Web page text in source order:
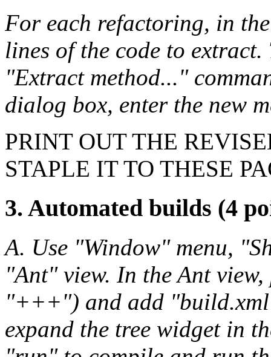
For each refactoring, in
lines of the code to extract.
"Extract method..."
dialog box, enter the new
PRINT OUT THE
STAPLE IT TO THESE
3. Automated builds (4
A. Use "Window" menu,
"Ant" view. In the Ant
"+++") and add
expand the tree widget in